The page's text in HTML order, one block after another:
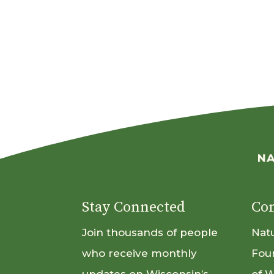
Stay Connected
Join thousands of people
who receive monthly